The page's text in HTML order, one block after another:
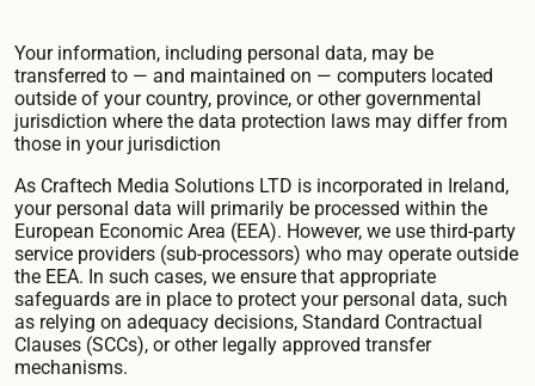
Your information, including personal data, may be
transferred to — and maintained on — computers located
outside of your country, province, or other governmental
jurisdiction where the data protection laws may differ from
those in your jurisdiction
As Craftech Media Solutions LTD is incorporated in Ireland,
your personal data will primarily be processed within the
European Economic Area (EEA). However, we use third-party
service providers (sub-processors) who may operate outside
the EEA. In such cases, we ensure that appropriate
safeguards are in place to protect your personal data, such
as relying on adequacy decisions, Standard Contractual
Clauses (SCCs), or other legally approved transfer
mechanisms.